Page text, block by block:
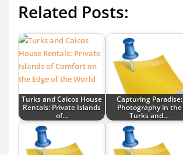
Related Posts:
Turks and Caicos House
Rentals: Private Islands
of…
Capturing Paradise:
Photography in the
Turks and…